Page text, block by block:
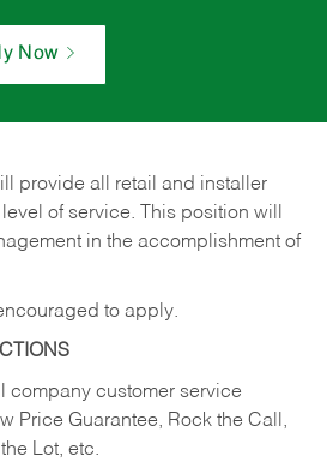
Now
provide all retail and installer
of service. This position will
in the accomplishment of
to apply.
company customer service
Price Guarantee, Rock the Call,
Lot, etc.